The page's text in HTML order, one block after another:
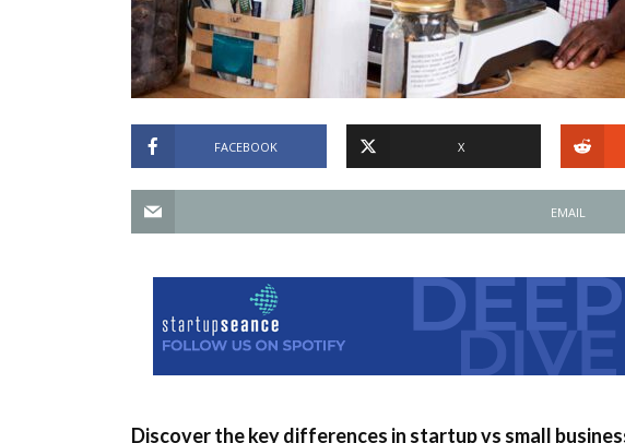
FACEBOOK X
EMAIL
Discover the key differences in startup vs small